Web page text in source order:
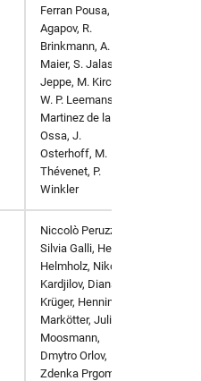
Ferran Pousa, I.
Agapov, R.
Brinkmann, A. R.
Maier, S. Jalas, L.
Jeppe, M. Kirchen,
W. P. Leemans, A.
Martinez de la
Ossa, J.
Osterhoff, M.
Thévenet, P.
Winkler
Niccolò Peruzzi,
Silvia Galli, Heike
Helmholz, Nikolay
Kardjilov, Diana
Krüger, Henning
Markötter, Julian
Moosmann,
Dmytro Orlov,
Zdenka Prgomet,